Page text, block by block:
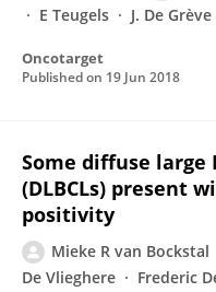
E Teugels
J. De Grève
Oncotarget
Published on 19 Jun 2018
Some diffuse large
(DLBCLs) present
positivity
Mieke R van Bockstal
De Vlieghere
Frederic